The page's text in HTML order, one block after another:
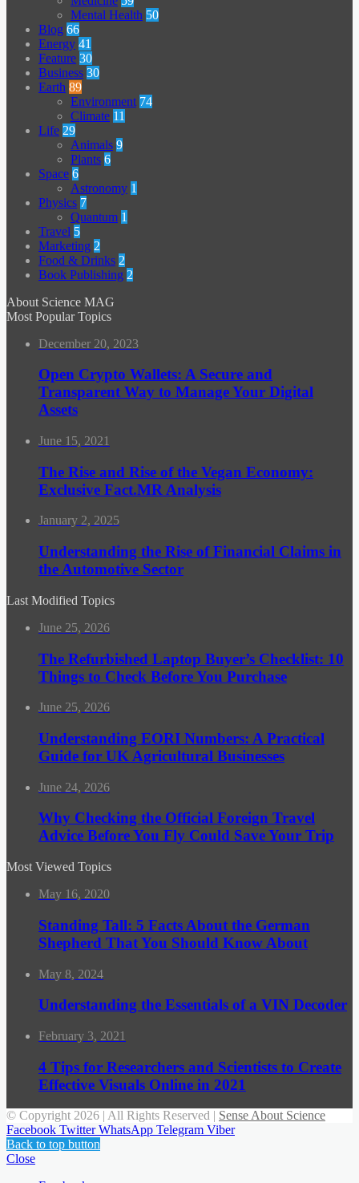
Mental Health 50
Blog 66
Energy 41
Feature 30
Business 30
Earth 89
Environment 74
Climate 11
Life 29
Animals 9
Plants 6
Space 6
Astronomy 1
Physics 7
Quantum 1
Travel 5
Marketing 2
Food & Drinks 2
Book Publishing 2
About Science MAG
Most Popular Topics
December 20, 2023
Open Crypto Wallets: A Secure and
Transparent Way to Manage Your Digital
Assets
June 15, 2021
The Rise and Rise of the Vegan Economy:
Exclusive Fact.MR Analysis
January 2, 2025
Understanding the Rise of Financial Claims in
the Automotive Sector
Last Modified Topics
June 25, 2026
The Refurbished Laptop Buyer’s Checklist: 10
Things to Check Before You Purchase
June 25, 2026
Understanding EORI Numbers: A Practical
Guide for UK Agricultural Businesses
June 24, 2026
Why Checking the Official Foreign Travel
Advice Before You Fly Could Save Your Trip
Most Viewed Topics
May 16, 2020
Standing Tall: 5 Facts About the German
Shepherd That You Should Know About
May 8, 2024
Understanding the Essentials of a VIN Decoder
February 3, 2021
4 Tips for Researchers and Scientists to Create
Effective Visuals Online in 2021
© Copyright 2026 | All Rights Reserved | Sense About Science
Facebook Twitter WhatsApp Telegram Viber
Back to top button
Close